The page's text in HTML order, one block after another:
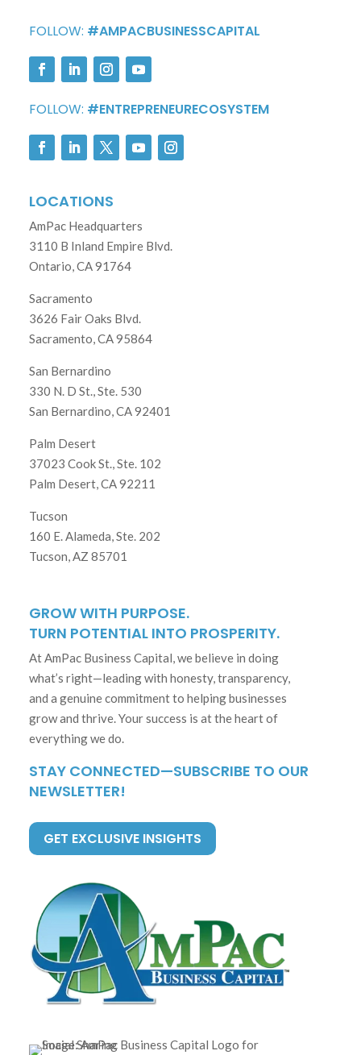
FOLLOW: #AMPACBUSINESSCAPITAL
FOLLOW: #ENTREPRENEURECOSYSTEM
LOCATIONS
AmPac Headquarters
3110 B Inland Empire Blvd.
Ontario, CA 91764
Sacramento
3626 Fair Oaks Blvd.
Sacramento, CA 95864
San Bernardino
330 N. D St., Ste. 530
San Bernardino, CA 92401
Palm Desert
37023 Cook St., Ste. 102
Palm Desert, CA 92211
Tucson
160 E. Alameda, Ste. 202
Tucson, AZ 85701
GROW WITH PURPOSE.
TURN POTENTIAL INTO PROSPERITY.
At AmPac Business Capital, we believe in doing
what’s right—leading with honesty, transparency,
and a genuine commitment to helping businesses
grow and thrive. Your success is at the heart of
everything we do.
STAY CONNECTED—SUBSCRIBE TO OUR
NEWSLETTER!
GET EXCLUSIVE INSIGHTS